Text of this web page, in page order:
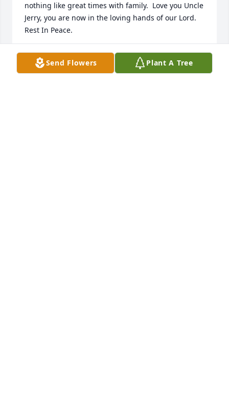
nothing like great times with family.  Love you Uncle
Jerry, you are now in the loving hands of our Lord.
Rest In Peace.
MARY ANN
Mar 19, 2024
Send Flowers Plant A Tree